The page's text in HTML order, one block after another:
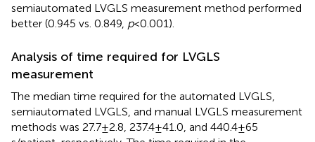
semiautomated LVGLS measurement method performed
better (0.945 vs. 0.849, p< 0.001).
Analysis of time required for LVGLS
measurement
The median time required for the automated LVGLS,
semiautomated LVGLS, and manual LVGLS measurement
methods was 27.7 ± 2.8, 237.4 ± 41.0, and 440.4 ± 65